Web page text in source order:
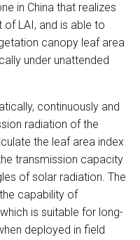
in China that realizes
LAI, and is able to
canopy leaf area
under unattended
continuously and
radiation of the
the leaf area index
transmission capacity
of solar radiation. The
capability of
is suitable for long-
deployed in field